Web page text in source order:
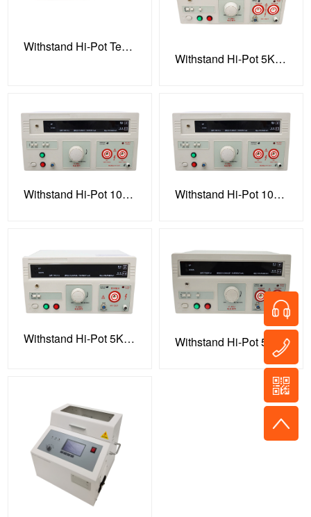
Withstand Hi-Pot Tester
Withstand Hi-Pot 5KV 100VA Tester
Withstand Hi-Pot 10KV 100VA Tester Withstand Hi-Pot 10KV 100VA Tester
Withstand Hi-Pot 5KV 100VA Tester Withstand Hi-Pot 5KV 100VA Tester